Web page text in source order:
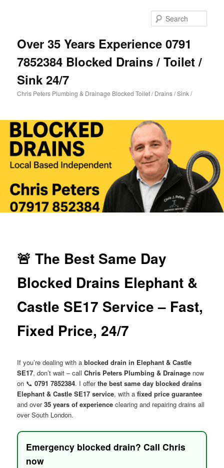
Over 35 Years Experience 0791
7852384 Blocked Drains / Toilet /
Sink 24/7
Chris Peters Plumbing & Drainage Blocked Toilet / Drains / Sink /
🚨 The Best Same Day
Blocked Drains Elephant &
Castle SE17 Service – Fast,
Fixed Price, 24/7
If you’re dealing with ablocked drain in Elephant & Castle
SE17, don’t wait – callChris Peters Plumbing & Drainage now
on 📞0791 7852384. I offerthe best same day blocked drains
Elephant & Castle SE17 service, with afixed price guarantee
and over35 years of experience clearing and repairing drains all
over South London.
Emergency blocked drain? Call Chris
now